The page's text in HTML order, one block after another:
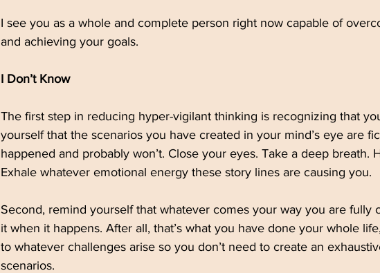
I see you as a whole and complete person right now capable of
and achieving your goals.
I Don’t Know
The first step in reducing hyper-vigilant thinking is recognizing that
yourself that the scenarios you have created in your mind’s eye are
happened and probably won’t. Close your eyes. Take a deep breath.
Exhale whatever emotional energy these story lines are causing you.
Second, remind yourself that whatever comes your way you are fully
it when it happens. After all, that’s what you have done your whole
to whatever challenges arise so you don’t need to create an
scenarios.